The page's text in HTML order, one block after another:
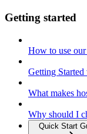
Getting started
How to use
Getting
What makes
Why should I
Quick Start